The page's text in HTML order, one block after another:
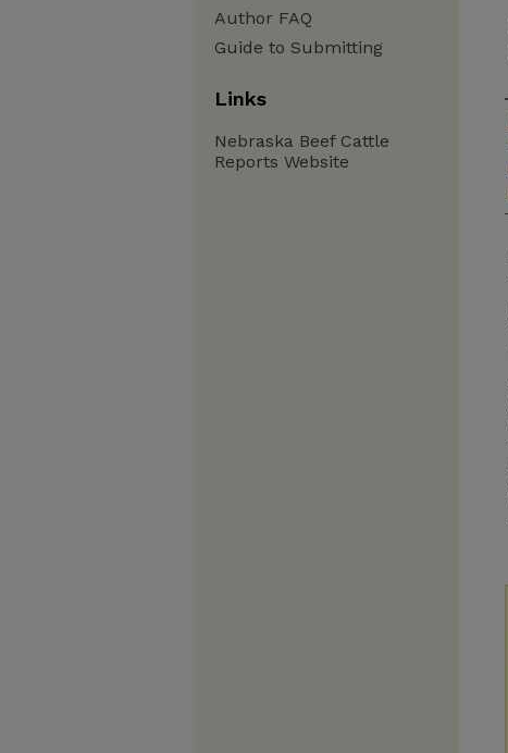
Author FAQ
Guide to Submitting
Links
Nebraska Beef Cattle
Reports Website